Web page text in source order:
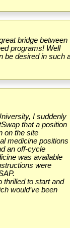
bridge between
programs! Well
be desired in such
I suddenly
that a position
on the site
medicine positions
an off-cycle
was available
were
thrilled to start and
would’ve been